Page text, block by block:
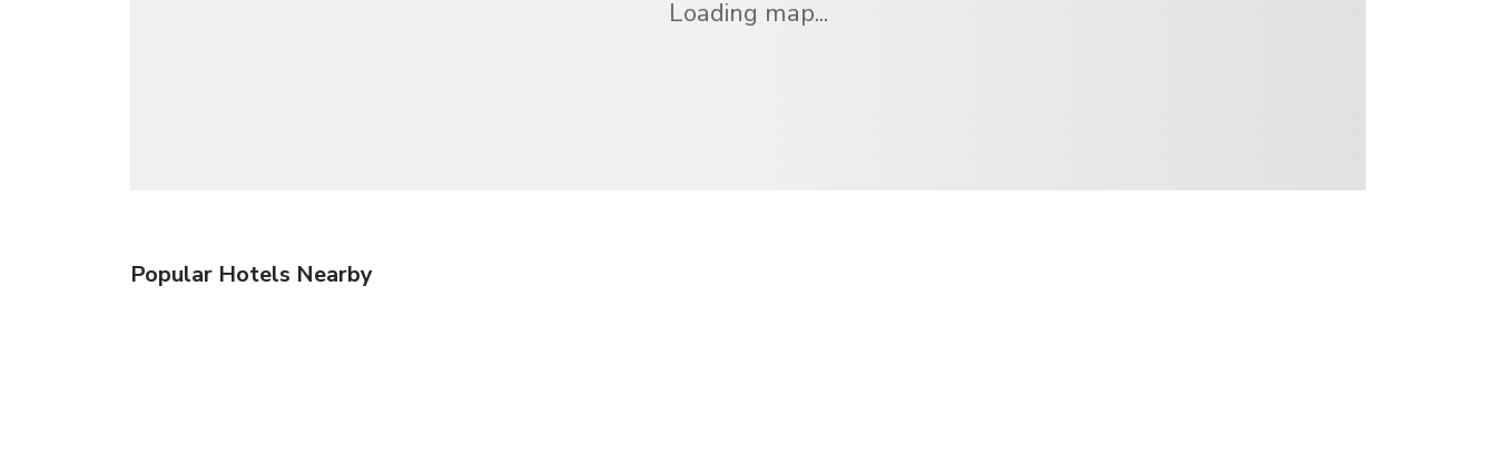
Loading map...
Popular Hotels Nearby